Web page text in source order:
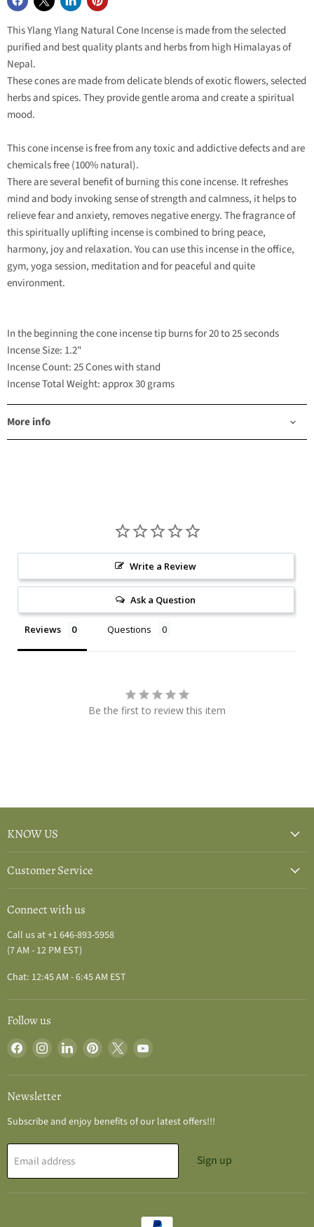
This Ylang Ylang Natural Cone Incense is made from the selected
purified and best quality plants and herbs from high Himalayas of
Nepal.
These cones are made from delicate blends of exotic flowers, selected
herbs and spices. They provide gentle aroma and create a spiritual
mood.
This cone incense is free from any toxic and addictive defects and are
chemicals free (100% natural).
There are several benefit of burning this cone incense. It refreshes
mind and body invoking sense of strength and calmness, it helps to
relieve fear and anxiety, removes negative energy. The fragrance of
this spiritually uplifting incense is combined to bring peace,
harmony, joy and relaxation. You can use this incense in the office,
gym, yoga session, meditation and for peaceful and quite
environment.
In the beginning the cone incense tip burns for 20 to 25 seconds
Incense Size: 1.2"
Incense Count: 25 Cones with stand
Incense Total Weight: approx 30 grams
More info
Write a Review
Ask a Question
Reviews Questions
Be the first to review this item
KNOW US
Customer Service
Connect with us
Call us at +1 646-893-5958
(7 AM - 12 PM EST)
Chat: 12:45 AM - 6:45 AM EST
Follow us
Find
on
Facebook
Find
on
Instagram
Find
on
Find
on
Find
on
Find
on
Newsletter
Subscribe and enjoy benefits of our latest offers!!!
Email address Sign up